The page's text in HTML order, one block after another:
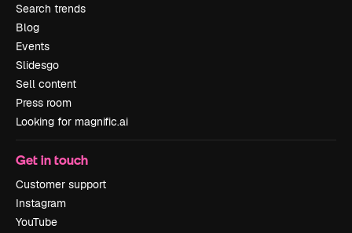
Search trends
Blog
Events
Slidesgo
Sell content
Press room
Looking for magnific.ai
Get in touch
Customer support
Instagram
YouTube